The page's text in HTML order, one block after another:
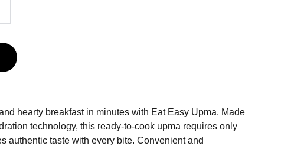
hearty breakfast in minutes with Eat Easy Upma. Made
technology, this ready-to-cook upma requires only
authentic taste with every bite. Convenient and